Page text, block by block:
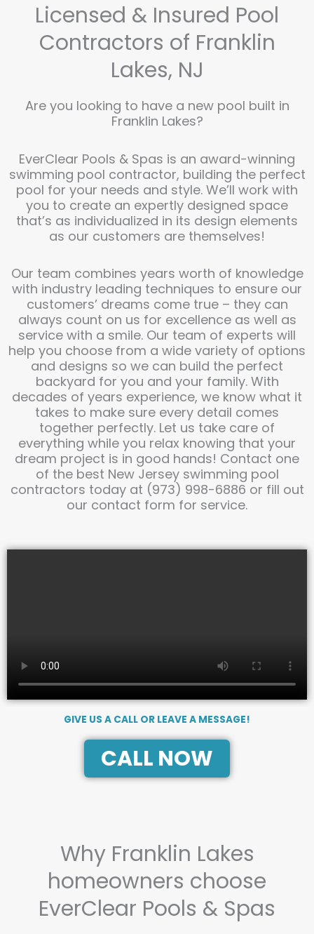
Licensed & Insured Pool
Contractors of Franklin
Lakes, NJ
Are you looking to have a new pool built in
Franklin Lakes?
EverClear Pools & Spas is an award-winning
swimming pool contractor, building the perfect
pool for your needs and style. We’ll work with
you to create an expertly designed space
that’s as individualized in its design elements
as our customers are themselves!
Our team combines years worth of knowledge
with industry leading techniques to ensure our
customers’ dreams come true – they can
always count on us for excellence as well as
service with a smile. Our team of experts will
help you choose from a wide variety of options
and designs so we can build the perfect
backyard for you and your family. With
decades of years experience, we know what it
takes to make sure every detail comes
together perfectly. Let us take care of
everything while you relax knowing that your
dream project is in good hands! Contact one
of the best New Jersey swimming pool
contractors today at (973) 998-6886 or fill out
our contact form for service.
GIVE US A CALL OR LEAVE A MESSAGE!
CALL NOW
Why Franklin Lakes
homeowners choose
EverClear Pools & Spas